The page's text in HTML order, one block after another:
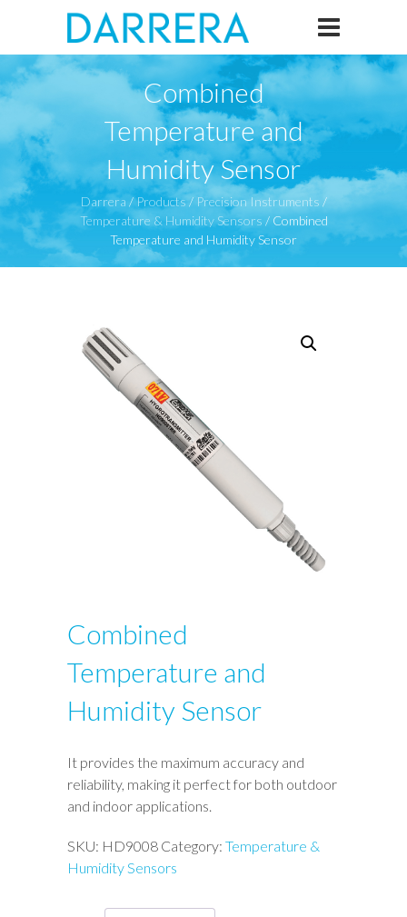
Combined
Temperature and
Humidity Sensor
Darrera /Products/ Precision Instruments /
Temperature & Humidity Sensors / Combined
Temperature and Humidity Sensor
Combined
Temperature and
Humidity Sensor
It provides the maximum accuracy and
reliability, making it perfect for both outdoor
and indoor applications.
SKU: HD9008 Category: Temperature &
Humidity Sensors